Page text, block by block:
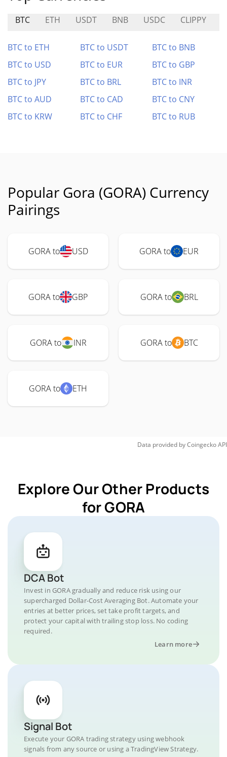
BTC ETH USDT BNB USDC CLIPPY
BTC to ETH BTC to USDT
BTC to BNB
BTC to USD
BTC to EUR
BTC to GBP
BTC to JPY
BTC to BRL
BTC to INR
BTC to AUD
BTC to CAD
BTC to CNY
BTC to KRW
BTC to CHF BTC to RUB
Popular Gora (GORA) Currency
Pairings
GORA to USD GORA to EUR
GORA to GBP GORA to BRL
GORA to INR GORA to BTC
GORA to ETH
Data provided byCoingeckoAPI
Explore Our Other Products
for GORA
DCA Bot
Invest in GORA gradually and reduce risk using our
supercharged Dollar-Cost Averaging Bot. Automate your
entries at better prices, set take profit targets, and
protect your capital with trailing stop loss. No coding
required.
Learn more
Signal Bot
Execute your GORA trading strategy using webhook
signals from any source or using a TradingView Strategy.